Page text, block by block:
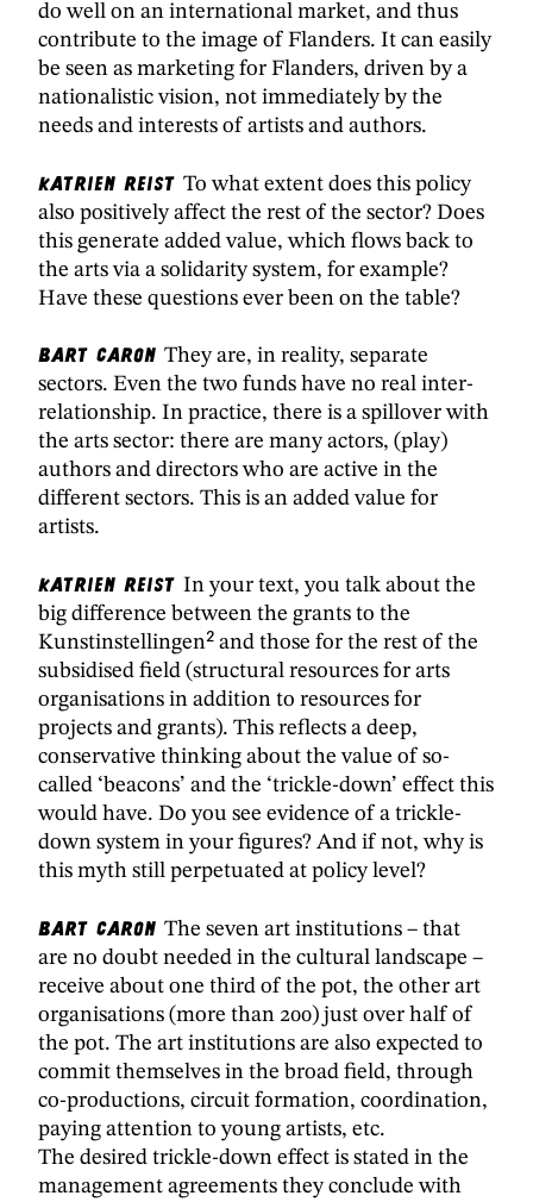
do well on an international market, and thus
contribute to the image of Flanders. It can easily
be seen as marketing for Flanders, driven by a
nationalistic vision, not immediately by the
needs and interests of artists and authors.
Katrien Reist To what extent does this policy
also positively affect the rest of the sector? Does
this generate added value, which flows back to
the arts via a solidarity system, for example?
Have these questions ever been on the table?
Bart Caron They are, in reality, separate
sectors. Even the two funds have no real inter-
relationship. In practice, there is a spillover with
the arts sector: there are many actors, (play)
authors and directors who are active in the
different sectors. This is an added value for
artists.
Katrien Reist In your text, you talk about the
big difference between the grants to the
Kunstinstellingen2 and those for the rest of the
subsidised field (structural resources for arts
organisations in addition to resources for
projects and grants). This reflects a deep,
conservative thinking about the value of so-
called ‘beacons’ and the ‘trickle-down’ effect this
would have. Do you see evidence of a trickle-
down system in your figures? And if not, why is
this myth still perpetuated at policy level?
Bart Caron The seven art institutions – that
are no doubt needed in the cultural landscape –
receive about one third of the pot, the other art
organisations (more than 200) just over half of
the pot. The art institutions are also expected to
commit themselves in the broad field, through
co-productions, circuit formation, coordination,
paying attention to young artists, etc.
The desired trickle-down effect is stated in the
management agreements they conclude with